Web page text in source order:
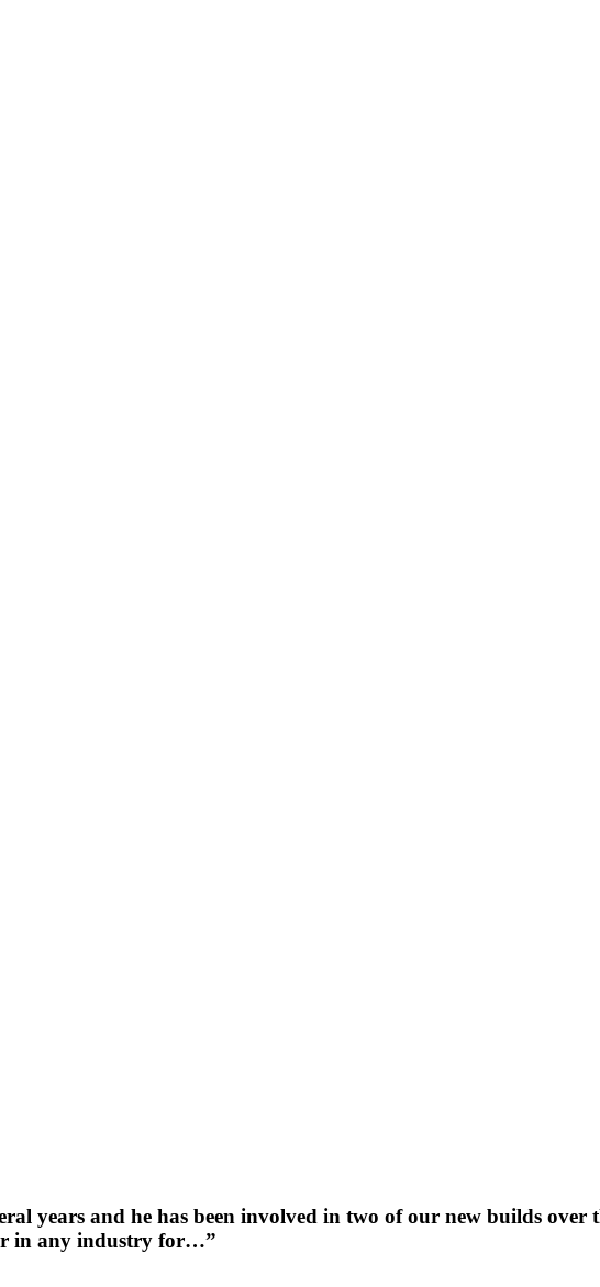
years and he has been involved in two of our new builds
in any industry for…”